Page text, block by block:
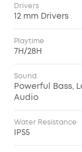
Drivers
12 mm Drivers
Playtime
7H/28H
Sound
Powerful Bass,
Audio
Water Resistance
IP55